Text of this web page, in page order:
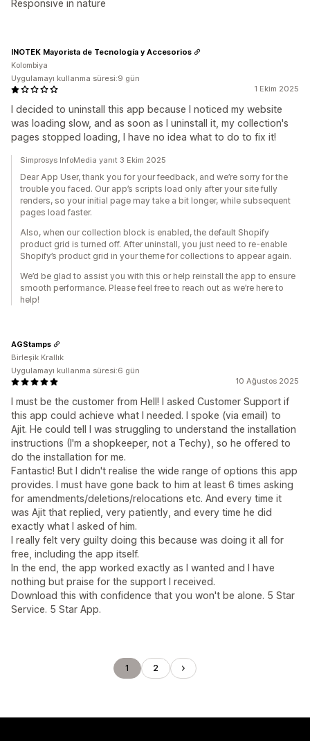
Responsive in nature
1 Ekim 2025
I decided to uninstall this app because I noticed my website
was loading slow, and as soon as I uninstall it, my collection's
pages stopped loading, I have no idea what to do to fix it!
INOTEK Mayorista de Tecnología y Accesorios
Kolombiya
Uygulamayı kullanma süresi:9 gün
Simprosys InfoMedia yanıt 3 Ekim 2025
Dear App User, thank you for your feedback, and we’re sorry for the
trouble you faced. Our app’s scripts load only after your site fully
renders, so your initial page may take a bit longer, while subsequent
pages load faster.
Also, when our collection block is enabled, the default Shopify
product grid is turned off. After uninstall, you just need to re-enable
Shopify’s product grid in your theme for collections to appear again.
We’d be glad to assist you with this or help reinstall the app to ensure
smooth performance. Please feel free to reach out as we’re here to
help!
10 Ağustos 2025
I must be the customer from Hell! I asked Customer Support if
this app could achieve what I needed. I spoke (via email) to
Ajit. He could tell I was struggling to understand the installation
instructions (I'm a shopkeeper, not a Techy), so he offered to
do the installation for me.
Fantastic! But I didn't realise the wide range of options this app
provides. I must have gone back to him at least 6 times asking
for amendments/deletions/relocations etc. And every time it
was Ajit that replied, very patiently, and every time he did
exactly what I asked of him.
I really felt very guilty doing this because was doing it all for
free, including the app itself.
In the end, the app worked exactly as I wanted and I have
nothing but praise for the support I received.
Download this with confidence that you won't be alone. 5 Star
Service. 5 Star App.
AGStamps
Birleşik Krallık
Uygulamayı kullanma süresi:6 gün
1 2